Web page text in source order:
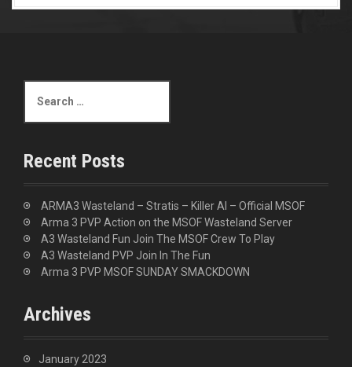
a
c
h
f
o
r
:
Recent Posts
ARMA3 Wasteland – Stratis – Killer AI – Official MSOF
Arma 3 PVP Action on the MSOF Wasteland Server
A3 Wasteland Fun Join The MSOF Crew To Play
A3 Wasteland PVP Join In The Fun
Arma 3 PVP MSOF SUNDAY SMACKDOWN
Archives
January 2023